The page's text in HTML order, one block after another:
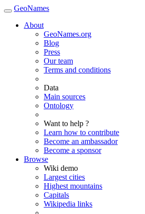
GeoNames
About
GeoNames.org
Blog
Press
Our team
Terms and conditions
Data
Main sources
Ontology
Want to help ?
Learn how to contribute
Become an ambassador
Become a sponsor
Browse
Wiki demo
Largest cities
Highest mountains
Capitals
Wikipedia links